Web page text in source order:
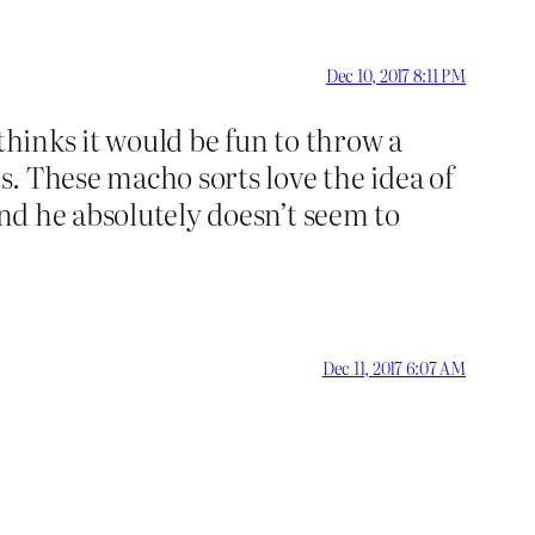
Dec 10, 2017 8:11 PM
it would be fun to throw a
macho sorts love the idea of
he absolutely doesn’t seem to
Dec 11, 2017 6:07 AM